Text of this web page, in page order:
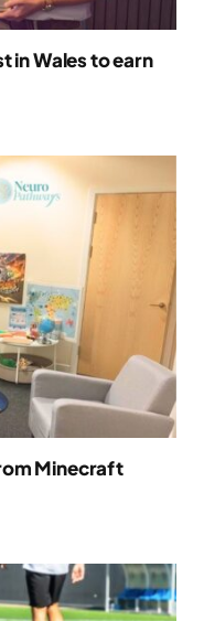
in Wales to earn
Minecraft